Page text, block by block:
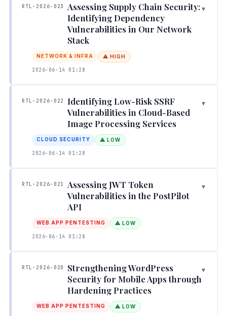
RTL-2026-023
Assessing Supply Chain Security:
Identifying Dependency
Vulnerabilities in Our Network
Stack
▾
NETWORK & INFRA ⚠ HIGH
2026-06-14 01:28
RTL-2026-022
Identifying Low-Risk SSRF
Vulnerabilities in Cloud-Based
Image Processing Services
▾
CLOUD SECURITY ⚠ LOW
2026-06-14 01:28
RTL-2026-021
Assessing JWT Token
Vulnerabilities in the PostPilot
API
▾
WEB APP PENTESTING ⚠ LOW
2026-06-14 01:28
RTL-2026-020
Strengthening WordPress
Security for Mobile Apps through
Hardening Practices
▾
WEB APP PENTESTING ⚠ LOW